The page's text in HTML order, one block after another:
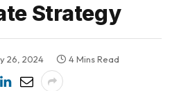
Strategy
26, 2024
4 Mins Read